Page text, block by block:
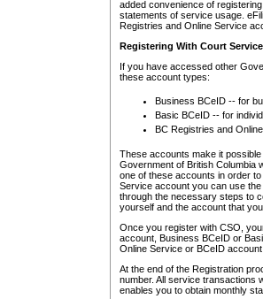
added convenience of
statements of service usage.
Registries and Online Service
Registering With Court
If you have accessed other
these account types:
Business BCeID -- for
Basic BCeID -- for
BC Registries and
These accounts make it
Government of British Columbia
one of these accounts in order
Service account you can use
through the necessary steps to
yourself and the account that
Once you register with CSO,
account, Business BCeID or
Online Service or BCeID
At the end of the Registration
number. All service transactions
enables you to obtain monthly